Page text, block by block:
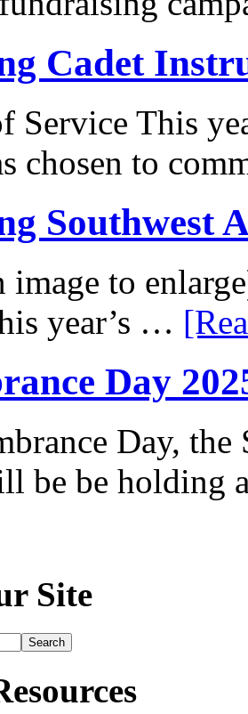
Cadet
Service This
chosen to
Southwest
image to
year’s …
Day
Day,
be be holding
Site